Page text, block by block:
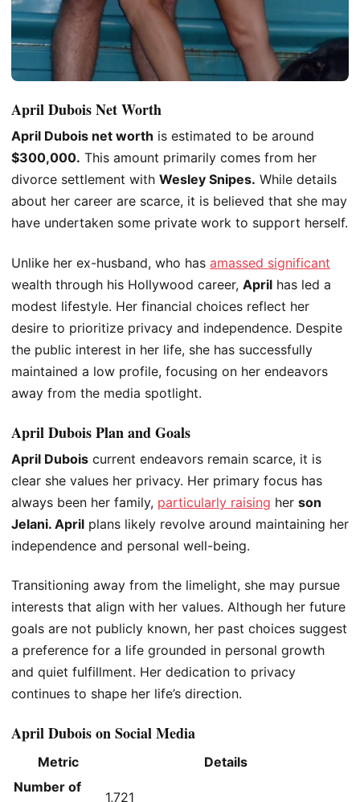
April Dubois Net Worth
April Dubois net worth is estimated to be around
$300,000. This amount primarily comes from her
divorce settlement with Wesley Snipes. While details
about her career are scarce, it is believed that she may
have undertaken some private work to support herself.
Unlike her ex-husband, who has amassed significant
wealth through his Hollywood career, April has led a
modest lifestyle. Her financial choices reflect her
desire to prioritize privacy and independence. Despite
the public interest in her life, she has successfully
maintained a low profile, focusing on her endeavors
away from the media spotlight.
April Dubois Plan and Goals
April Dubois current endeavors remain scarce, it is
clear she values her privacy. Her primary focus has
always been her family, particularly raising her son
Jelani. April plans likely revolve around maintaining her
independence and personal well-being.
Transitioning away from the limelight, she may pursue
interests that align with her values. Although her future
goals are not publicly known, her past choices suggest
a preference for a life grounded in personal growth
and quiet fulfillment. Her dedication to privacy
continues to shape her life’s direction.
April Dubois on Social Media
Metric
Details
Number of
1,721